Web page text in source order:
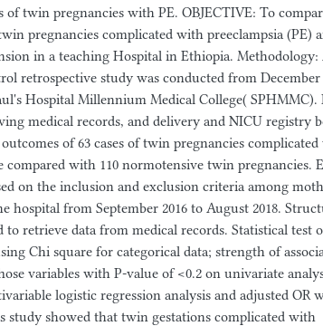
of twin pregnancies with PE. OBJECTIVE: To
pregnancies complicated with preeclampsia (PE)
in a teaching Hospital in Ethiopia. Methodology:
retrospective study was conducted from December
Hospital Millennium Medical College( SPHMMC).
medical records, and delivery and NICU registry
of 63 cases of twin pregnancies
compared with 110 normotensive twin pregnancies.
on the inclusion and exclusion criteria among
hospital from September 2016 to August 2018.
to retrieve data from medical records. Statistical test
Chi square for categorical data; strength of
variables with P-value of <0.2 on univariate
logistic regression analysis and adjusted OR
study showed that twin gestations complicated with